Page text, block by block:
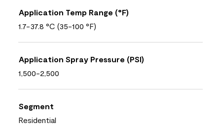
Application Temp Range (°F)
1.7-37.8 °C (35-100 °F)
Application Spray Pressure (PSI)
1,500-2,500
Segment
Residential